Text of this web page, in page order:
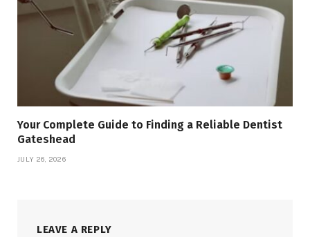
Your Complete Guide to Finding a Reliable Dentist
Gateshead
JULY 26, 2026
LEAVE A REPLY